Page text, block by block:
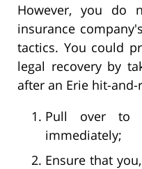
However, you do
insurance
tactics. You could
legal recovery by
after an Erie hit-
Pull over to
immediately;
Ensure that